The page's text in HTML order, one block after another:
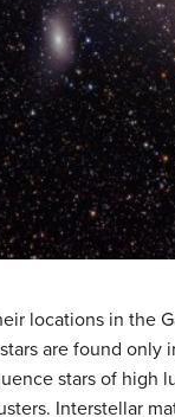
locations in the
are found
stars of high
Interstellar